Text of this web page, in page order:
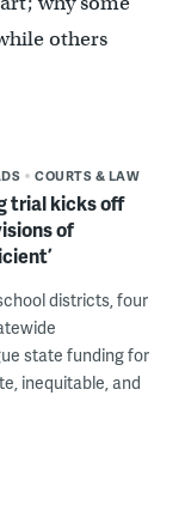
others
COURTS & LAW
trial kicks off
of
districts, four
state funding for
inequitable, and